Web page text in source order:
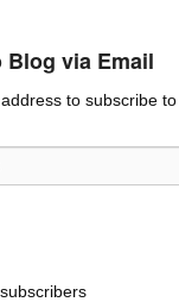
via Email
to subscribe